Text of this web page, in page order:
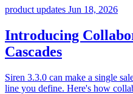
product updates Jun 18, 2026
Introducing
Cascades
Siren 3.3.0 can make a single
line you define. Here's how